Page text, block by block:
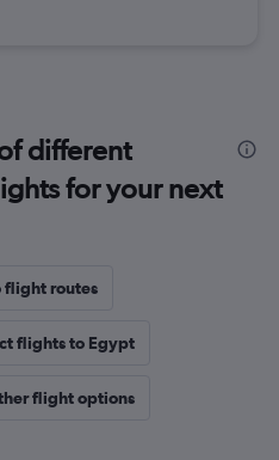
different
for your next
flight routes
flights to Egypt
flight options